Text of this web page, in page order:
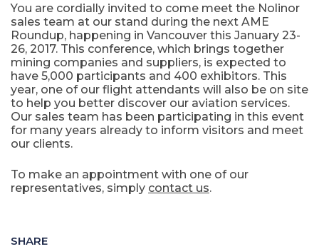
You are cordially invited to come meet the Nolinor
sales team at our stand during the next AME
Roundup, happening in Vancouver this January 23-
26, 2017. This conference, which brings together
mining companies and suppliers, is expected to
have 5,000 participants and 400 exhibitors. This
year, one of our flight attendants will also be on site
to help you better discover our aviation services.
Our sales team has been participating in this event
for many years already to inform visitors and meet
our clients.
To make an appointment with one of our
representatives, simply contact us.
SHARE